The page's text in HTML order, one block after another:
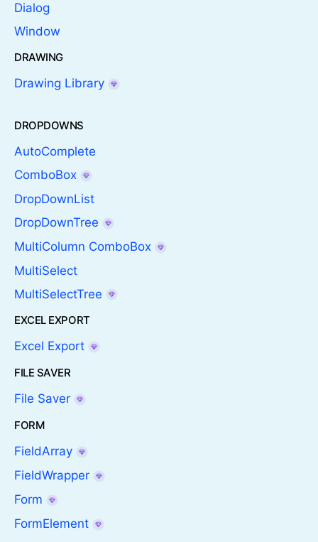
Dialog
Window
DRAWING
Drawing Library
DROPDOWNS
AutoComplete
ComboBox
DropDownList
DropDownTree
MultiColumn ComboBox
MultiSelect
MultiSelectTree
EXCEL EXPORT
Excel Export
FILE SAVER
File Saver
FORM
FieldArray
FieldWrapper
Form
FormElement